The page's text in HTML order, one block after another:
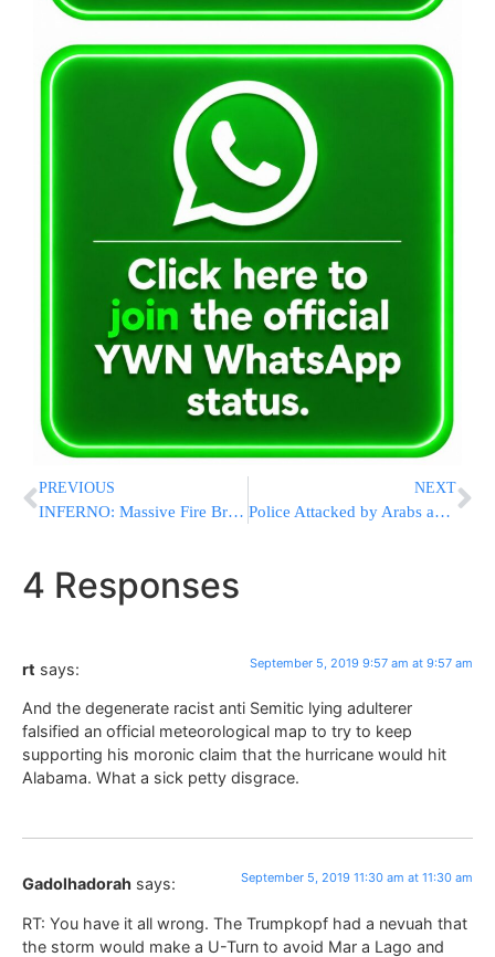
PREVIOUS
INFERNO: Massive Fire Breaks Out At Haifa Oil Warehouse [VIDEOS]
NEXT
Police Attacked by Arabs as They Searched for a Missing Arab Resident of the Capital
4 Responses
rt says: September 5, 2019 9:57 am at 9:57 am
And the degenerate racist anti Semitic lying adulterer
falsified an official meteorological map to try to keep
supporting his moronic claim that the hurricane would hit
Alabama. What a sick petty disgrace.
Gadolhadorah says: September 5, 2019 11:30 am at 11:30 am
RT: You have it all wrong. The Trumpkopf had a nevuah that
the storm would make a U-Turn to avoid Mar a Lago and